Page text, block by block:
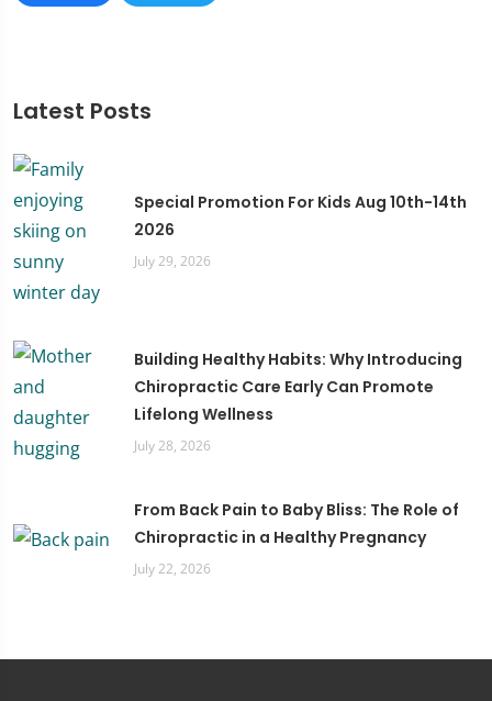
Latest Posts
Special Promotion For Kids Aug 10th-14th
2026
July 29, 2026
Building Healthy Habits: Why Introducing
Chiropractic Care Early Can Promote
Lifelong Wellness
July 28, 2026
From Back Pain to Baby Bliss: The Role of
Chiropractic in a Healthy Pregnancy
July 22, 2026